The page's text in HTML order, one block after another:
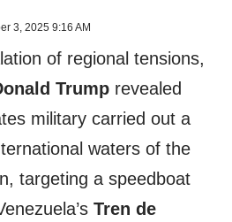
3, 2025 9:16 AM
of regional tensions,
Trump revealed
military carried out a
waters of the
targeting a speedboat
Tren de